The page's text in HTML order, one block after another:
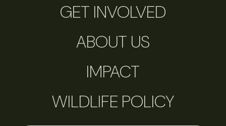
GET INVOLVED
ABOUT US
IMPACT
WILDLIFE POLICY